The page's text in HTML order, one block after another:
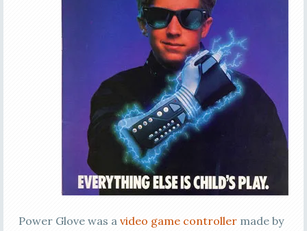
Power Glove was a video game controllermade by